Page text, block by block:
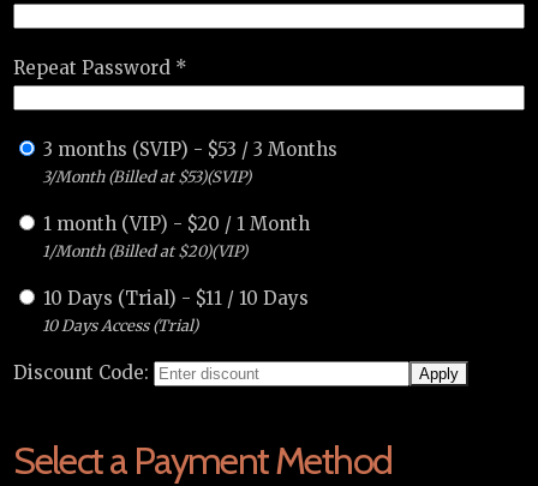
Repeat Password *
3 months (SVIP) - $53 /3 Months
3/Month (Billed at $53)(SVIP)
1 month (VIP) - $20 / 1 Month
1/Month (Billed at $20)(VIP)
10 Days (Trial) - $11 / 10 Days
10 Days Access (Trial)
Discount Code:
Select a Payment Method